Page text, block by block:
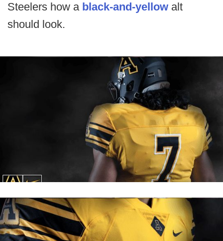
Steelers how a black-and-yellow alt
should look.